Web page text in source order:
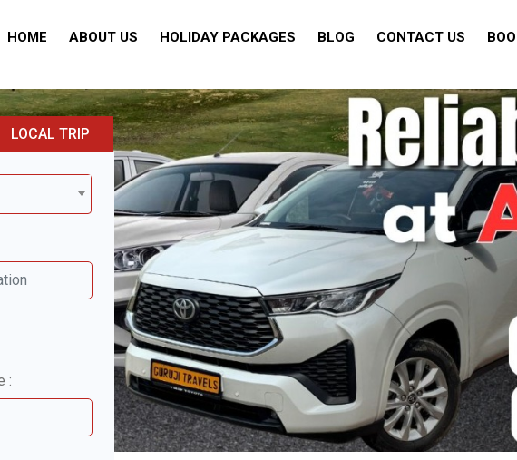
HOME ABOUT US HOLIDAY PACKAGES BLOG CONTACT US
LOCAL TRIP
: